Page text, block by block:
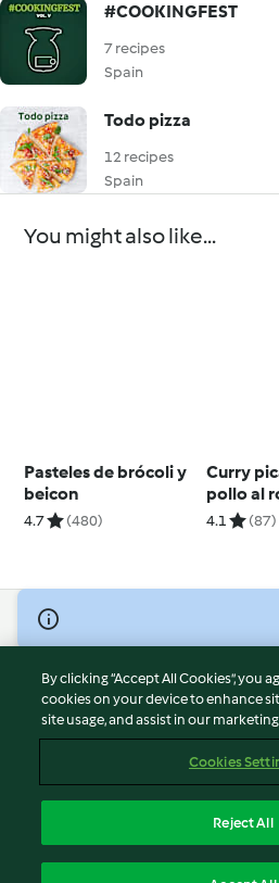
#COOKINGFEST
7 recipes
Spain
Todo pizza
12 recipes
Spain
You might also like...
Pasteles de brócoli y
beicon
4.7 (480)
Curry
pollo al
basmati
4.1 (87)
© Copyright 2026
Terms of Service
Privacy Policy
Disclaimer
Cookies
Withdraw Contract
By clicking “Accept All Cookies”, you
cookies on your device to enhance
site usage, and assist in our
Cookies
Reject All